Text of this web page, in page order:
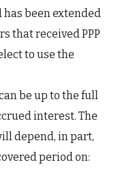
been extended
that received PPP
to use the
be up to the full
interest. The
depend, in part,
period on: